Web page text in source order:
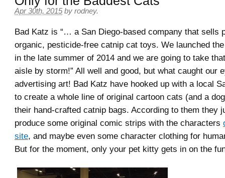
Apr 30th, 2015 by rodney.
Bad Katz is “… a San Diego-based company that sells
organic, pesticide-free catnip cat toys. We launched
in the late summer of 2014 and we are going to take
aisle by storm!” All well and good, but what caught our
advertising art! Bad Katz have hooked up with a local
to create a whole line of original cartoon cats (and a
their hand-crafted catnip bags. According to them they
produce some original comic strips with the characters
site, and maybe even some character clothing for
But for the moment, only your pet kitty gets in on the